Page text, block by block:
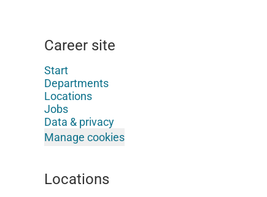
Career site
Start
Departments
Locations
Jobs
Data & privacy
Manage cookies
Locations